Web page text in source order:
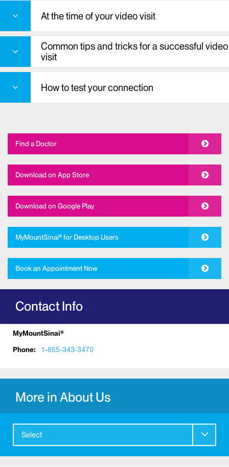
At the time of your video visit
Common tips and tricks for a successful video
visit
How to test your connection
Find a Doctor
Download on App Store
Download on Google Play
MyMountSinai® for Desktop Users
Book an Appointment Now
Contact Info
MyMountSinai®
Phone:
1-855-343-3470
More in About Us
Select